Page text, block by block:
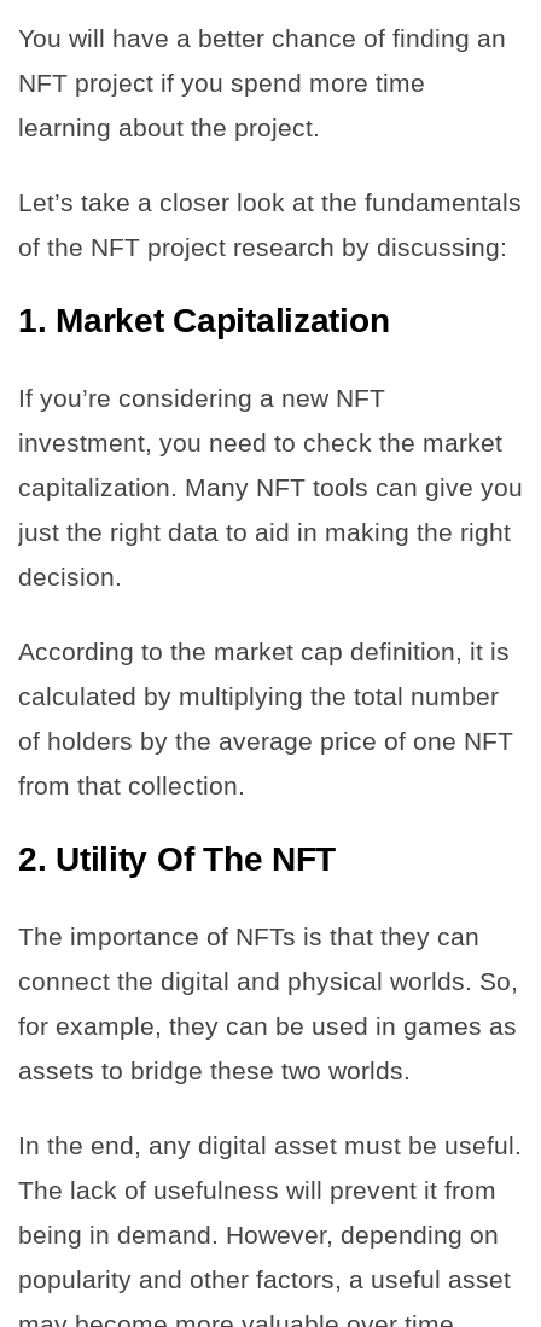
You will have a better chance of finding an
NFT project if you spend more time
learning about the project.
Let’s take a closer look at the fundamentals
of the NFT project research by discussing:
1. Market Capitalization
If you’re considering a new NFT
investment, you need to check the market
capitalization. Many NFT tools can give you
just the right data to aid in making the right
decision.
According to the market cap definition, it is
calculated by multiplying the total number
of holders by the average price of one NFT
from that collection.
2. Utility Of The NFT
The importance of NFTs is that they can
connect the digital and physical worlds. So,
for example, they can be used in games as
assets to bridge these two worlds.
In the end, any digital asset must be useful.
The lack of usefulness will prevent it from
being in demand. However, depending on
popularity and other factors, a useful asset